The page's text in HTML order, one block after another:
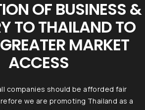
OF BUSINESS &
TO THAILAND TO
MARKET
ACCESS
companies should be afforded fair
we are promoting Thailand as a